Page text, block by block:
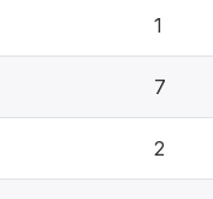
1
7
2